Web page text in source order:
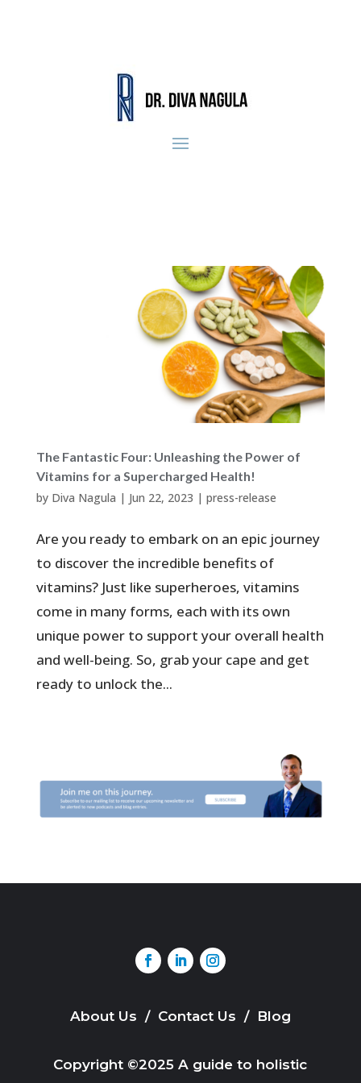
The Fantastic Four: Unleashing the Power of
Vitamins for a Supercharged Health!
by Diva Nagula | Jun 22, 2023 | press-release
Are you ready to embark on an epic journey
to discover the incredible benefits of
vitamins? Just like superheroes, vitamins
come in many forms, each with its own
unique power to support your overall health
and well-being. So, grab your cape and get
ready to unlock the...
About Us / Contact Us / Blog
Copyright ©2025 A guide to holistic